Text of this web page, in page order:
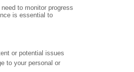
to monitor progress
is essential to
or potential issues
to your personal or